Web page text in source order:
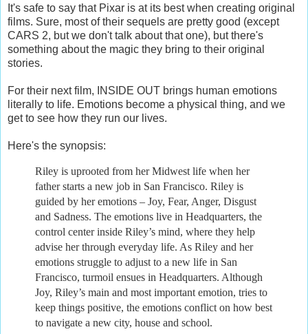
It's safe to say that Pixar is at its best when creating original
films. Sure, most of their sequels are pretty good (except
CARS 2, but we don't talk about that one), but there's
something about the magic they bring to their original
stories.
For their next film, INSIDE OUT brings human emotions
literally to life. Emotions become a physical thing, and we
get to see how they run our lives.
Here's the synopsis:
Riley is uprooted from her Midwest life when her
father starts a new job in San Francisco. Riley is
guided by her emotions – Joy, Fear, Anger, Disgust
and Sadness. The emotions live in Headquarters, the
control center inside Riley’s mind, where they help
advise her through everyday life. As Riley and her
emotions struggle to adjust to a new life in San
Francisco, turmoil ensues in Headquarters. Although
Joy, Riley’s main and most important emotion, tries to
keep things positive, the emotions conflict on how best
to navigate a new city, house and school.